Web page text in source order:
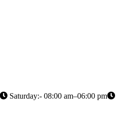
Saturday:- 08:00 am–06:00 pm